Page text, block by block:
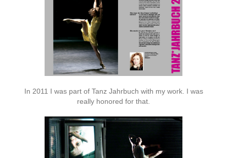
In 2011 I was part of Tanz Jahrbuch with my work. I was
really honored for that.